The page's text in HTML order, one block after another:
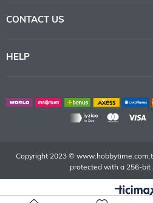
CONTACT US
HELP
Copyright 2023 ©
protected with a 256-bit